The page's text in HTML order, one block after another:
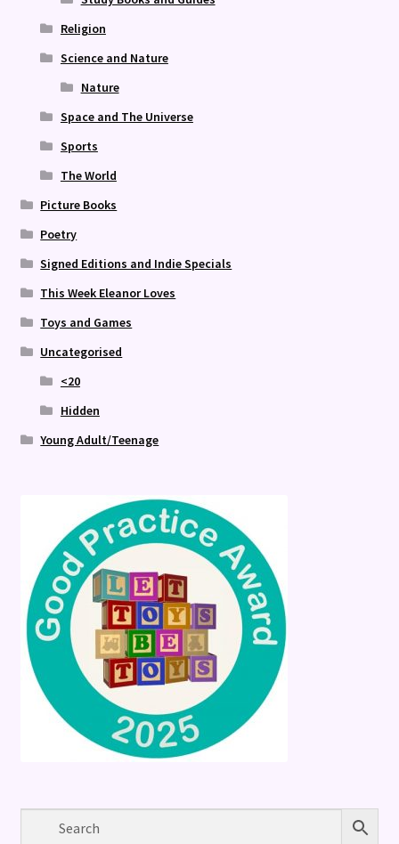
Religion
Science and Nature
Nature
Space and The Universe
Sports
The World
Picture Books
Poetry
Signed Editions and Indie Specials
This Week Eleanor Loves
Toys and Games
Uncategorised
<20
Hidden
Young Adult/Teenage